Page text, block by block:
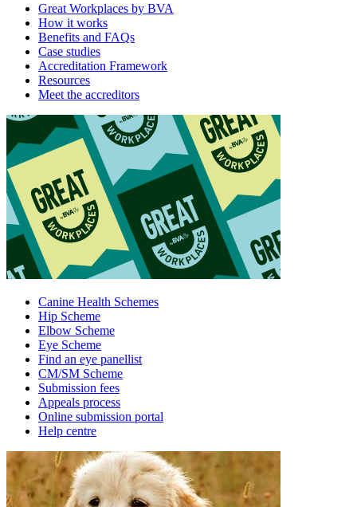
Great Workplaces by BVA
How it works
Benefits and FAQs
Case studies
Accreditation Framework
Resources
Meet the accreditors
Canine Health Schemes
Hip Scheme
Elbow Scheme
Eye Scheme
Find an eye panellist
CM/SM Scheme
Submission fees
Appeals process
Online submission portal
Help centre